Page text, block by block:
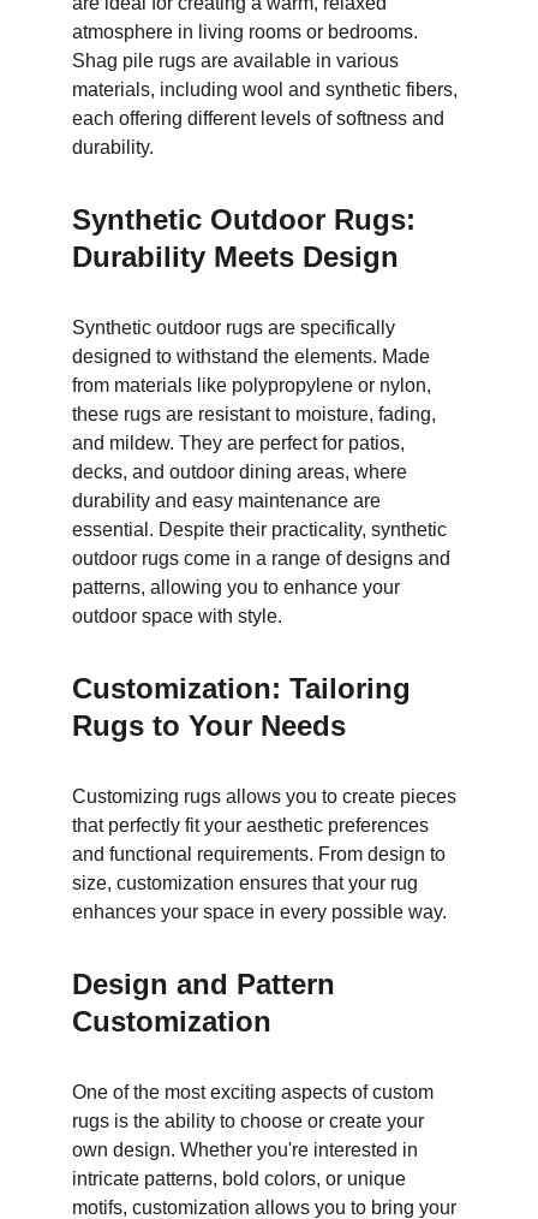
atmosphere in living rooms or bedrooms.
Shag pile rugs are available in various
materials, including wool and synthetic fibers,
each offering different levels of softness and
durability.
Synthetic Outdoor Rugs:
Durability Meets Design
Synthetic outdoor rugs are specifically
designed to withstand the elements. Made
from materials like polypropylene or nylon,
these rugs are resistant to moisture, fading,
and mildew. They are perfect for patios,
decks, and outdoor dining areas, where
durability and easy maintenance are
essential. Despite their practicality, synthetic
outdoor rugs come in a range of designs and
patterns, allowing you to enhance your
outdoor space with style.
Customization: Tailoring
Rugs to Your Needs
Customizing rugs allows you to create pieces
that perfectly fit your aesthetic preferences
and functional requirements. From design to
size, customization ensures that your rug
enhances your space in every possible way.
Design and Pattern
Customization
One of the most exciting aspects of custom
rugs is the ability to choose or create your
own design. Whether you're interested in
intricate patterns, bold colors, or unique
motifs, customization allows you to bring your